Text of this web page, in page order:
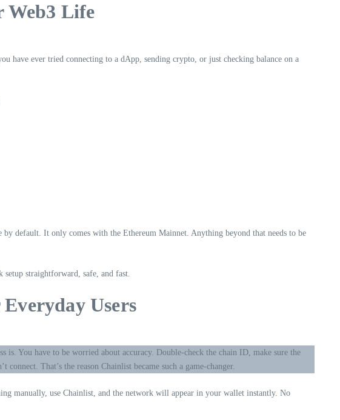
Web3 Life
have ever tried connecting to a dApp, sending crypto, or just checking balance on a
default. It only comes with the Ethereum Mainnet. Anything beyond that needs to be
straightforward, safe, and fast.
Users
You have to be worried about accuracy. Double-check the chain ID, make sure the
That’s the reason Chainlist became such a game-changer.
manually, use Chainlist, and the network will appear in your wallet instantly. No